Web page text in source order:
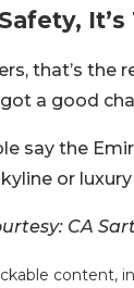
that’s the
got a good
say the
or
CA
content,